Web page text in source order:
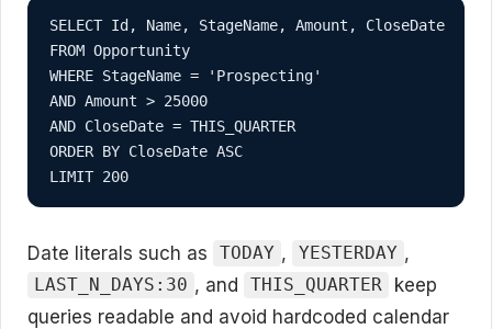
SELECT Id, Name, StageName, Amount, CloseDate
FROM Opportunity
WHERE StageName = 'Prospecting'
AND Amount > 25000
AND CloseDate = THIS_QUARTER
ORDER BY CloseDate ASC
LIMIT 200
Date literals such as TODAY , YESTERDAY ,
LAST_N_DAYS:30 , and THIS_QUARTER
keep
queries readable and avoid hardcoded calendar